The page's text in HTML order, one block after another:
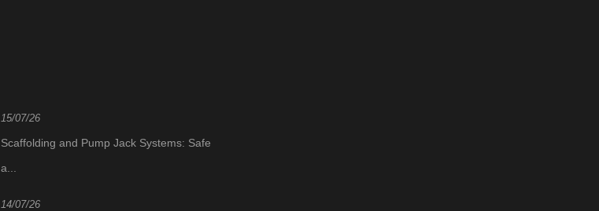
15/07/26
Scaffolding and Pump Jack Systems: Safe
a...
14/07/26